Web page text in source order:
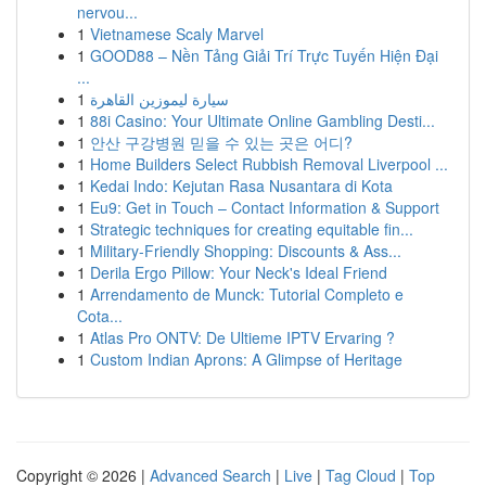
nervou...
1 Vietnamese Scaly Marvel
1 GOOD88 – Nền Tảng Giải Trí Trực Tuyến Hiện Đại
...
1 سيارة ليموزين القاهرة
1 88i Casino: Your Ultimate Online Gambling Desti...
1 안산 구강병원 믿을 수 있는 곳은 어디?
1 Home Builders Select Rubbish Removal Liverpool ...
1 Kedai Indo: Kejutan Rasa Nusantara di Kota
1 Eu9: Get in Touch – Contact Information & Support
1 Strategic techniques for creating equitable fin...
1 Military-Friendly Shopping: Discounts & Ass...
1 Derila Ergo Pillow: Your Neck's Ideal Friend
1 Arrendamento de Munck: Tutorial Completo e
Cota...
1 Atlas Pro ONTV: De Ultieme IPTV Ervaring ?
1 Custom Indian Aprons: A Glimpse of Heritage
Copyright © 2026 | Advanced Search | Live | Tag Cloud | Top